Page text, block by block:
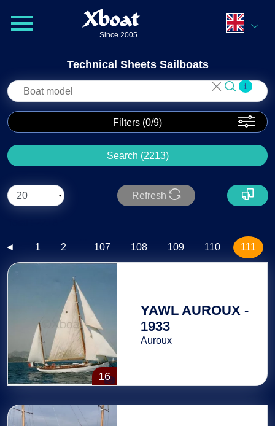
Xboat
Since 2005
Technical Sheets Sailboats
i
Filters (0/9)
Search (2213)
Refresh
◄ 1 2
107
108 109 110 111
16
YAWL AUROUX -
1933
Auroux